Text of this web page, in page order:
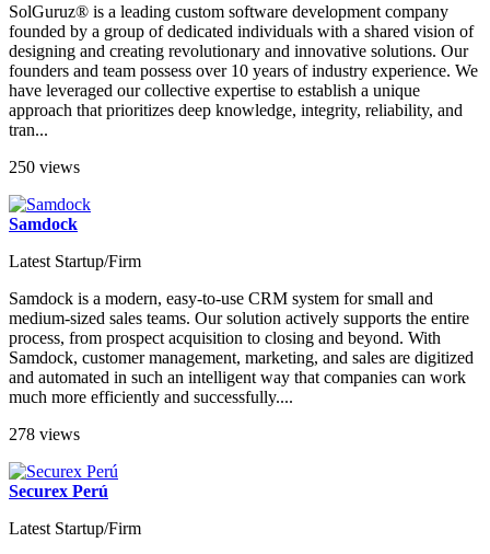
SolGuruz® is a leading custom software development company
founded by a group of dedicated individuals with a shared vision of
designing and creating revolutionary and innovative solutions. Our
founders and team possess over 10 years of industry experience. We
have leveraged our collective expertise to establish a unique
approach that prioritizes deep knowledge, integrity, reliability, and
tran...
250 views
Samdock
Latest Startup/Firm
Samdock is a modern, easy-to-use CRM system for small and
medium-sized sales teams. Our solution actively supports the entire
process, from prospect acquisition to closing and beyond. With
Samdock, customer management, marketing, and sales are digitized
and automated in such an intelligent way that companies can work
much more efficiently and successfully....
278 views
Securex Perú
Latest Startup/Firm